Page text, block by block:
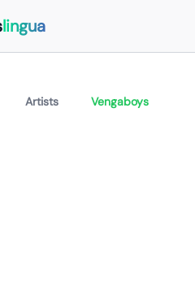
lingua
Artists Vengaboys